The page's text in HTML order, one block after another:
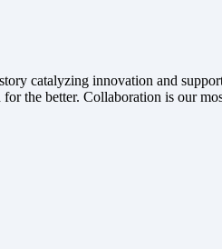
catalyzing innovation and
the better. Collaboration is our